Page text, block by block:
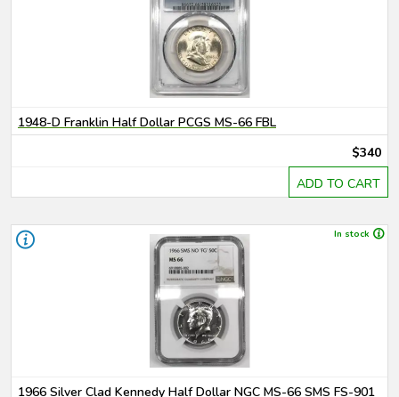
1948-D Franklin Half Dollar PCGS MS-66 FBL
$340
ADD TO CART
In stock
1966 Silver Clad Kennedy Half Dollar NGC MS-66 SMS FS-901